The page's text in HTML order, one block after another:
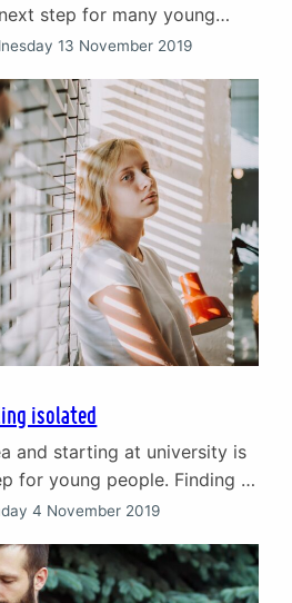
step for many young
earning your first pay
be hard to imagine how you
relationships with
13 November 2019
isolated
and starting at university is
for young people. Finding a
halls or living with new
and make lasting
relish it but it can be a
4 November 2019